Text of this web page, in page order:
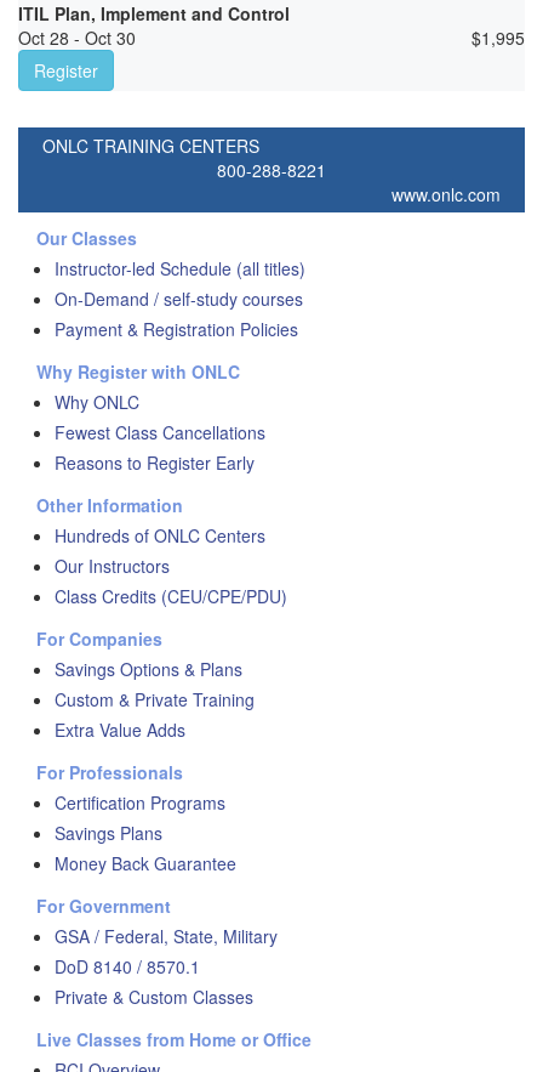
ITIL Plan, Implement and Control
Oct 28 - Oct 30
$1,995
Register
ONLC TRAINING CENTERS
800-288-8221
www.onlc.com
Our Classes
Instructor-led Schedule (all titles)
On-Demand / self-study courses
Payment & Registration Policies
Why Register with ONLC
Why ONLC
Fewest Class Cancellations
Reasons to Register Early
Other Information
Hundreds of ONLC Centers
Our Instructors
Class Credits (CEU/CPE/PDU)
For Companies
Savings Options & Plans
Custom & Private Training
Extra Value Adds
For Professionals
Certification Programs
Savings Plans
Money Back Guarantee
For Government
GSA / Federal, State, Military
DoD 8140 / 8570.1
Private & Custom Classes
Live Classes from Home or Office